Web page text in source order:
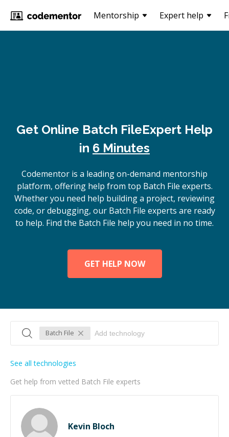
Mentorship Expert help
Get Online Batch FileExpert Help
in 6 Minutes
Codementor is a leading on-demand mentorship
platform, offering help from top Batch File experts.
Whether you need help building a project, reviewing
code, or debugging, our Batch File experts are ready
to help. Find the Batch File help you need in no time.
GET HELP NOW
Batch File
Get help from vetted Batch File experts
See all technologies
Kevin Bloch